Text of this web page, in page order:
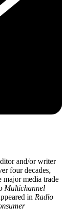
and/or writer
four decades,
media trade
Multichannel
in Radio